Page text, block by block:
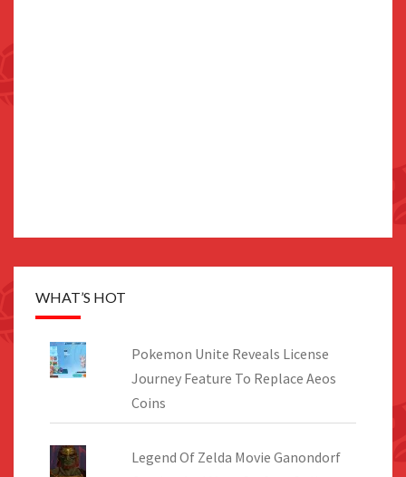
WHAT’S HOT
Pokemon Unite Reveals License
Journey Feature To Replace Aeos
Coins
Legend Of Zelda Movie Ganondorf